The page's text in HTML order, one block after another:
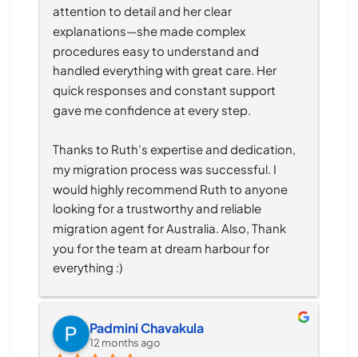
attention to detail and her clear
explanations—she made complex
procedures easy to understand and
handled everything with great care. Her
quick responses and constant support
gave me confidence at every step.
Thanks to Ruth’s expertise and dedication,
my migration process was successful. I
would highly recommend Ruth to anyone
looking for a trustworthy and reliable
migration agent for Australia. Also, Thank
you for the team at dream harbour for
everything :)
Padmini Chavakula
12 months ago